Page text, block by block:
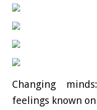
Changing
feelings known on